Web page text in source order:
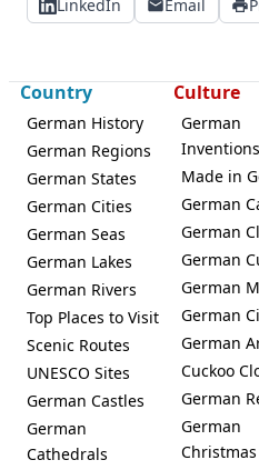
LinkedIn
Email
Country
German History
German Regions
German States
German Cities
German Seas
German Lakes
German Rivers
Top Places to Visit
Scenic Routes
UNESCO Sites
German Castles
German
Cathedrals
Culture
German
Inventions
Made in
German
German
German
German
German
German
Cuckoo
German
German
Christmas